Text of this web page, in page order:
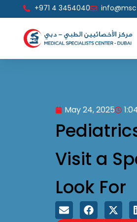
to
content
+971 4 3454040
May 24, 2025
Visit a
Look For